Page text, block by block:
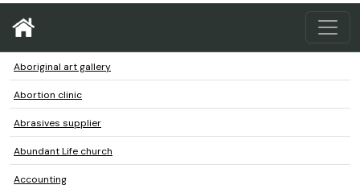
Aboriginal art gallery
Abortion clinic
Abrasives supplier
Abundant Life church
Accounting